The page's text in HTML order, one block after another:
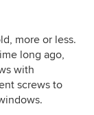
more or less.
long ago,
with
screws to